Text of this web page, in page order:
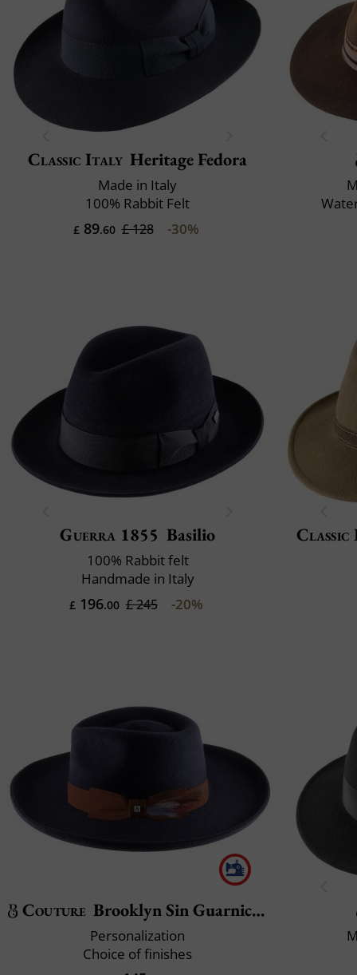
Classic Italy Heritage Fedora
Made in Italy
100% Rabbit Felt
£89.60 £ 128 -30%
Guerra 1855 Basilio
100% Rabbit felt
Handmade in Italy
£196.00 £ 245 -20%
Couture Brooklyn Sin Guarnicion
Personalization
Choice of finishes